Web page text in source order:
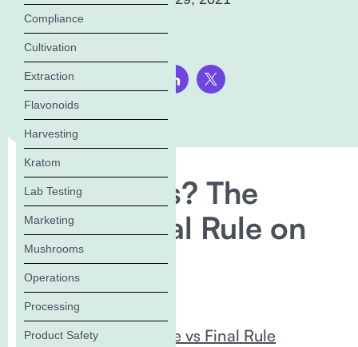
Compliance
Cultivation
Extraction
Flavonoids
Harvesting
Kratom
Lab Testing
Marketing
Mushrooms
Operations
Processing
Product Safety
Share this page:
Win or Loss? The
USDA’s Final Rule on
Hemp
In this Blog:
Interim Final Rule vs Final Rule